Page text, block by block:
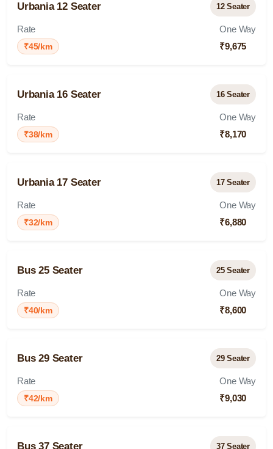
Urbania 12 Seater 12 Seater
Rate
₹45/km
One Way
₹9,675
Urbania 16 Seater 16 Seater
Rate
₹38/km
One Way
₹8,170
Urbania 17 Seater 17 Seater
Rate
₹32/km
One Way
₹6,880
Bus 25 Seater 25 Seater
Rate
₹40/km
One Way
₹8,600
Bus 29 Seater 29 Seater
Rate
₹42/km
One Way
₹9,030
Bus 37 Seater 37 Seater